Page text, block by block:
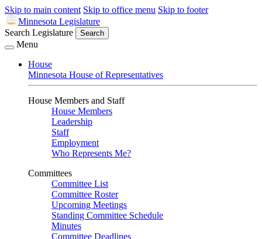
Skip to main content Skip to office menu Skip to footer
Minnesota Legislature
Search Legislature
Search
Menu
House
Minnesota House of Representatives
House Members and Staff
House Members
Leadership
Staff
Employment
Who Represents Me?
Committees
Committee List
Committee Roster
Upcoming Meetings
Standing Committee Schedule
Minutes
Committee Deadlines